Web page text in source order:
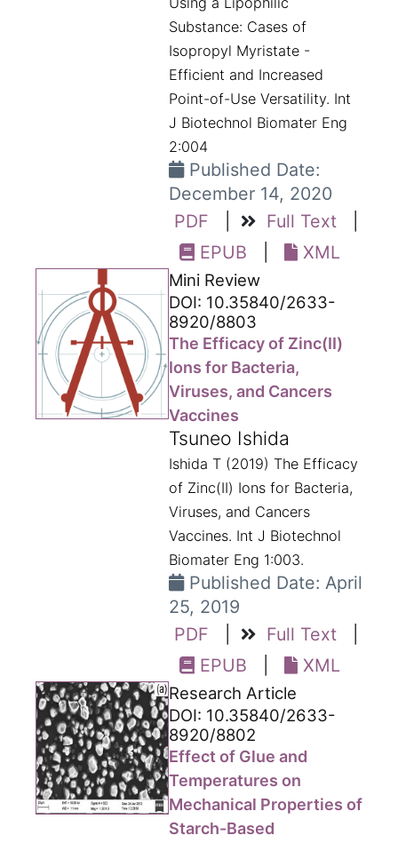
Substance: Cases of
Isopropyl Myristate -
Efficient and Increased
Point-of-Use Versatility. Int
J Biotechnol Biomater Eng
2:004
Published Date:
December 14, 2020
PDF
Full Text
EPUB
XML
Mini Review
DOI: 10.35840/2633-
8920/8803
The Efficacy of Zinc(II)
Ions for Bacteria,
Viruses, and Cancers
Vaccines
Tsuneo Ishida
Ishida T (2019) The Efficacy
of Zinc(II) Ions for Bacteria,
Viruses, and Cancers
Vaccines. Int J Biotechnol
Biomater Eng 1:003.
Published Date: April
25, 2019
PDF
Full Text
EPUB
XML
Research Article
DOI: 10.35840/2633-
8920/8802
Effect of Glue and
Temperatures on
Mechanical Properties of
Starch-Based